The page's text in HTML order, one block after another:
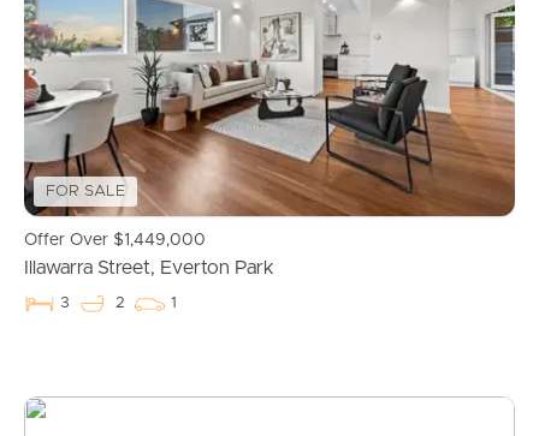
Buying & Selling
Properties For Sale
Recently Sold
FOR SALE
Offer Over $1,449,000
Illawarra Street, Everton Park
3 2 1